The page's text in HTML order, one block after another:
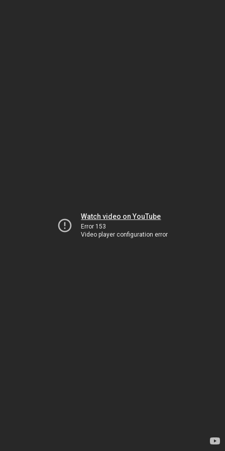
Watch video on YouTube
Error 153
Video player configuration error